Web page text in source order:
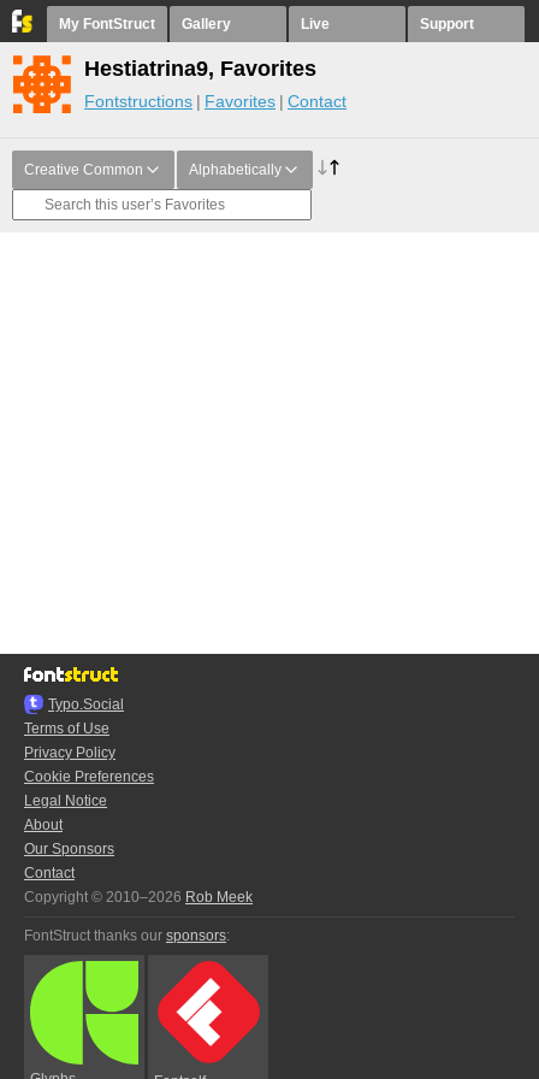
My FontStruct Gallery Live Support
Hestiatrina9, Favorites
Fontstructions Favorites Contact
Creative Common Alphabetically
Typo.Social
Terms of Use
Privacy Policy
Cookie Preferences
Legal Notice
About
Our Sponsors
Contact
Copyright © 2010–2026 Rob Meek
FontStruct thanks our sponsors: